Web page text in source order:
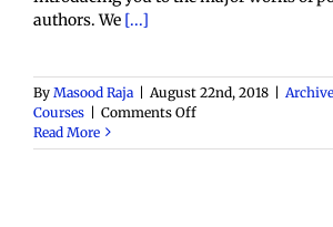
authors. We [...]
By Masood Raja | August 22nd, 2018 |
Courses | Comments Offon
4850:
Read More